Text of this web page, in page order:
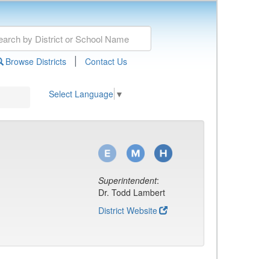
Browse Districts | Contact Us
Select Language ▼
Superintendent:
Dr. Todd Lambert
District Website